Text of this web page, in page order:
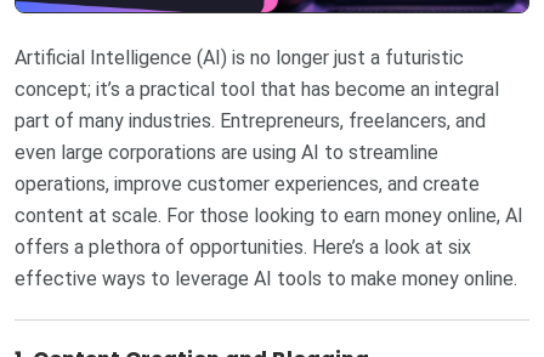
Artificial Intelligence (AI) is no longer just a futuristic
concept; it’s a practical tool that has become an integral
part of many industries. Entrepreneurs, freelancers, and
even large corporations are using AI to streamline
operations, improve customer experiences, and create
content at scale. For those looking to earn money online, AI
offers a plethora of opportunities. Here’s a look at six
effective ways to leverage AI tools to make money online.